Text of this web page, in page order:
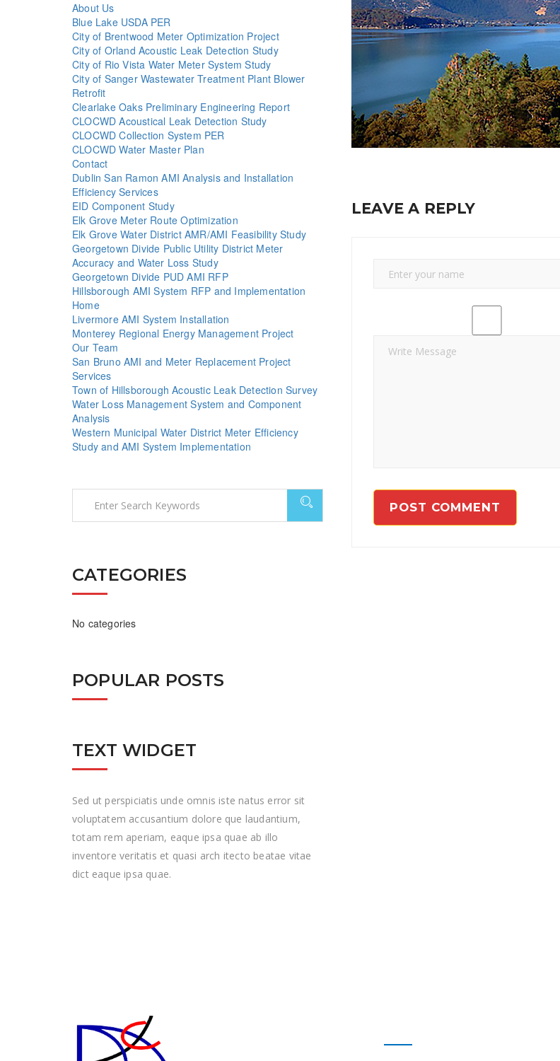
LEAVE A REPLY
About Us
Blue Lake USDA PER
City of Brentwood Meter Optimization Project
City of Orland Acoustic Leak Detection Study
City of Rio Vista Water Meter System Study
City of Sanger Wastewater Treatment Plant Blower
Retrofit
Clearlake Oaks Preliminary Engineering Report
CLOCWD Acoustical Leak Detection Study
CLOCWD Collection System PER
CLOCWD Water Master Plan
Contact
Dublin San Ramon AMI Analysis and Installation
Efficiency Services
EID Component Study
Elk Grove Meter Route Optimization
Elk Grove Water District AMR/AMI Feasibility Study
Georgetown Divide Public Utility District Meter
Accuracy and Water Loss Study
Georgetown Divide PUD AMI RFP
Hillsborough AMI System RFP and Implementation
Home
Livermore AMI System Installation
Monterey Regional Energy Management Project
Our Team
San Bruno AMI and Meter Replacement Project
Services
Town of Hillsborough Acoustic Leak Detection Survey
Water Loss Management System and Component
Analysis
Western Municipal Water District Meter Efficiency
Study and AMI System Implementation
CATEGORIES
No categories
POPULAR POSTS
TEXT WIDGET
Sed ut perspiciatis unde omnis iste natus error sit
voluptatem accusantium dolore que laudantium,
totam rem aperiam, eaque ipsa quae ab illo
inventore veritatis et quasi arch itecto beatae vitae
dict eaque ipsa quae.